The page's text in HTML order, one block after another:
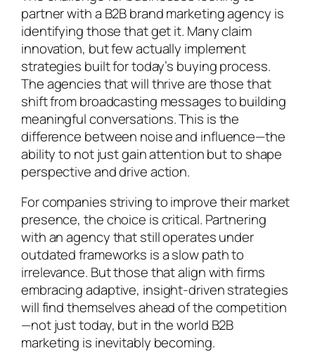
partner with a B2B brand marketing agency is
identifying those that get it. Many claim
innovation, but few actually implement
strategies built for today’s buying process.
The agencies that will thrive are those that
shift from broadcasting messages to building
meaningful conversations. This is the
difference between noise and influence—the
ability to not just gain attention but to shape
perspective and drive action.
For companies striving to improve their market
presence, the choice is critical. Partnering
with an agency that still operates under
outdated frameworks is a slow path to
irrelevance. But those that align with firms
embracing adaptive, insight-driven strategies
will find themselves ahead of the competition
—not just today, but in the world B2B
marketing is inevitably becoming.